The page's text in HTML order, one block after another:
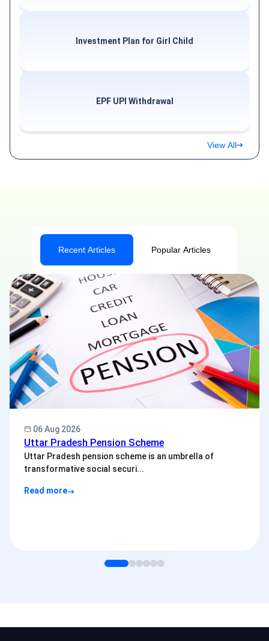
Investment Plan for Girl Child
EPF UPI Withdrawal
View All
Recent Articles Popular Articles
06 Aug 2026
Uttar Pradesh Pension Scheme
Uttar Pradesh pension scheme is an umbrella of
transformative social securi...
Read more